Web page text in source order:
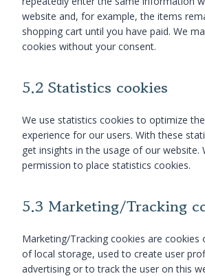
website and, for example, the items
shopping cart until you have paid. We
cookies without your consent.
5.2 Statistics cookies
We use statistics cookies to optimize
experience for our users. With these
get insights in the usage of our website.
permission to place statistics cookies.
5.3 Marketing/Tracking
Marketing/Tracking cookies are
of local storage, used to create user
advertising or to track the user on this